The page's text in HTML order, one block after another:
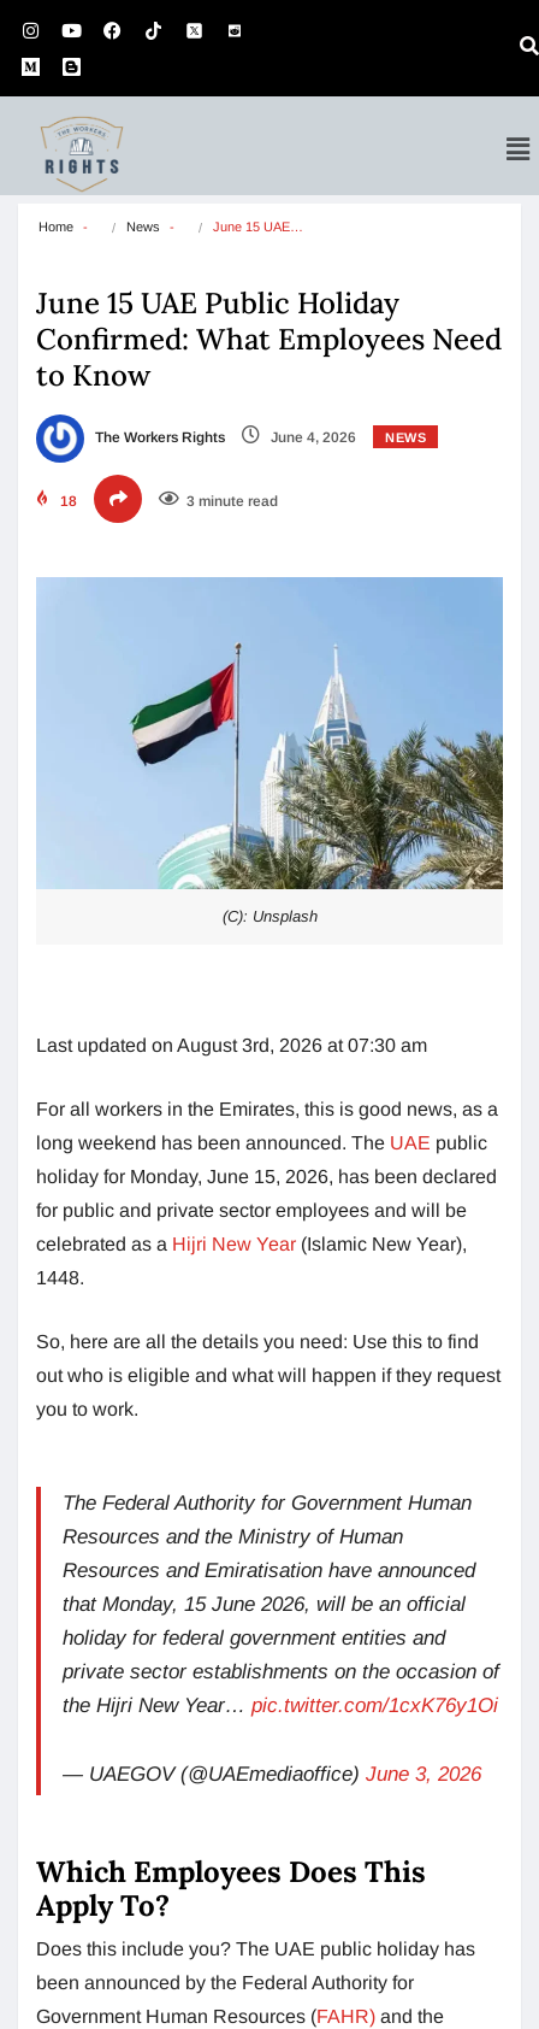
Home News June 15 UAE…
June 15 UAE Public Holiday
Confirmed: What Employees Need
to Know
The Workers Rights June 4, 2026 NEWS
18 3 minute read
(C): Unsplash
Last updated on August 3rd, 2026 at 07:30 am
For all workers in the Emirates, this is good news, as a
long weekend has been announced. The UAE public
holiday for Monday, June 15, 2026, has been declared
for public and private sector employees and will be
celebrated as a Hijri New Year (Islamic New Year),
1448.
So, here are all the details you need: Use this to find
out who is eligible and what will happen if they request
you to work.
The Federal Authority for Government Human
Resources and the Ministry of Human
Resources and Emiratisation have announced
that Monday, 15 June 2026, will be an official
holiday for federal government entities and
private sector establishments on the occasion of
the Hijri New Year… pic.twitter.com/1cxK76y1Oi
— UAEGOV (@UAEmediaoffice) June 3, 2026
Which Employees Does This
Apply To?
Does this include you? The UAE public holiday has
been announced by the Federal Authority for
Government Human Resources (FAHR) and the